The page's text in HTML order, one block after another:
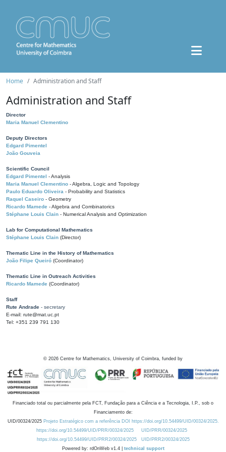
Home Administration and Staff
Administration and Staff
Director
Maria Manuel Clementino
Deputy Directors
Edgard Pimentel
João Gouveia
Scientific Council
Edgard Pimentel - Analysis
Maria Manuel Clementino - Algebra, Logic and Topology
Paulo Eduardo Oliveira - Probability and Statistics
Raquel Caseiro - Geometry
Ricardo Mamede - Algebra and Combinatorics
Stéphane Louis Clain - Numerical Analysis and Optimization
Lab for Computational Mathematics
Stéphane Louis Clain (Director)
Thematic Line in the History of Mathematics
João Filipe Queiró (Coordinator)
Thematic Line in Outreach Activities
Ricardo Mamede (Coordinator)
Staff
Rute Andrade - secretary
E-mail: rute@mat.uc.pt
Tel: +351 239 791 130
© 2026 Centre for Mathematics, University of Coimbra, funded by
Financiado total ou parcialmente pela FCT, Fundação para a Ciência e a Tecnologia, I.P., sob o
Financiamento de:
UID/00324/2025 Projeto Estratégico com a referência DOI https://doi.org/10.54499/UID/00324/2025.
https://doi.org/10.54499/UID/PRR/00324/2025
UID/PRR/00324/2025
https://doi.org/10.54499/UID/PRR2/00324/2025
UID/PRR2/00324/2025
Powered by: rdOnWeb v1.4 | technical support